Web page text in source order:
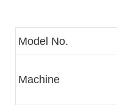
Model No.
Machine